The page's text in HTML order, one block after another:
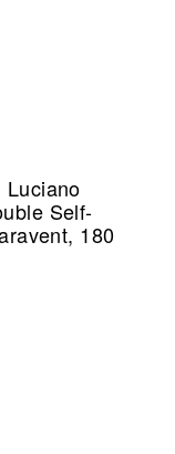
Luciano
Self-
180